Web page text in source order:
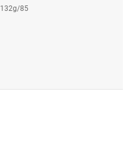
132g/85